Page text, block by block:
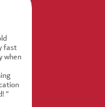
fast
when
”